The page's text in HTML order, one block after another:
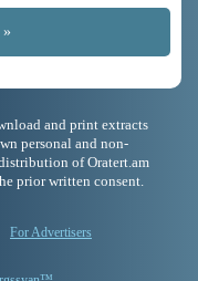
and print extracts
personal and non-
of Oratert.am
prior written consent.
For Advertisers